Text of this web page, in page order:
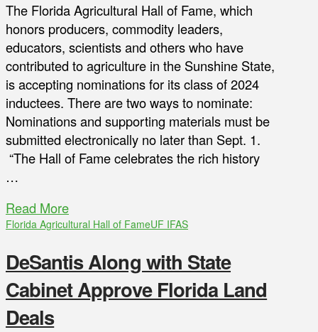
The Florida Agricultural Hall of Fame, which
honors producers, commodity leaders,
educators, scientists and others who have
contributed to agriculture in the Sunshine State,
is accepting nominations for its class of 2024
inductees. There are two ways to nominate:
Nominations and supporting materials must be
submitted electronically no later than Sept. 1.
“The Hall of Fame celebrates the rich history
…
Read More
Florida Agricultural Hall of FameUF IFAS
DeSantis Along with State
Cabinet Approve Florida Land
Deals